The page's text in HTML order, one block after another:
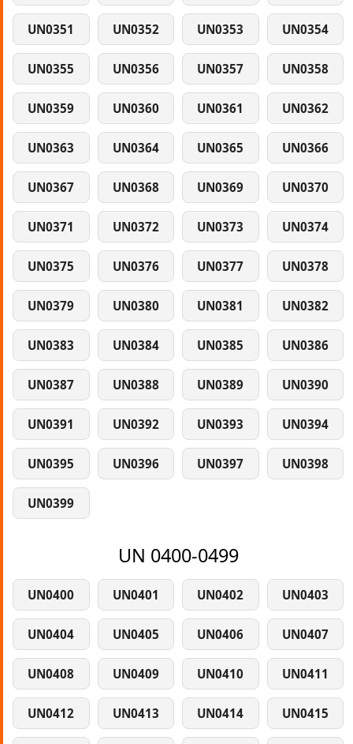
UN0351 UN0352 UN0353 UN0354
UN0355 UN0356 UN0357 UN0358
UN0359 UN0360 UN0361 UN0362
UN0363 UN0364 UN0365 UN0366
UN0367 UN0368 UN0369 UN0370
UN0371 UN0372 UN0373 UN0374
UN0375 UN0376 UN0377 UN0378
UN0379 UN0380 UN0381 UN0382
UN0383 UN0384 UN0385 UN0386
UN0387 UN0388 UN0389 UN0390
UN0391 UN0392 UN0393 UN0394
UN0395 UN0396 UN0397 UN0398
UN0399
UN 0400-0499
UN0400 UN0401 UN0402 UN0403
UN0404 UN0405 UN0406 UN0407
UN0408 UN0409 UN0410 UN0411
UN0412 UN0413 UN0414 UN0415